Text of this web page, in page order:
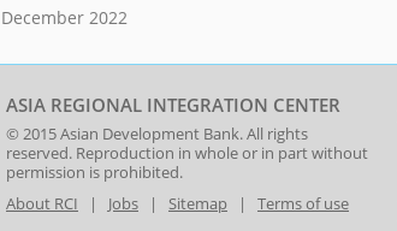
December 2022
ASIA REGIONAL INTEGRATION CENTER
© 2015Asian Development Bank. All rights
reserved. Reproduction in whole or in part without
permission is prohibited.
About RCI | Jobs | Sitemap | Terms of use